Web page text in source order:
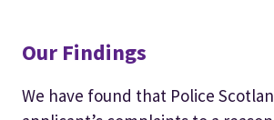
Our Findings
We have found that Police